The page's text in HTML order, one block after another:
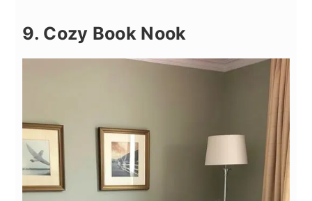
9. Cozy Book Nook